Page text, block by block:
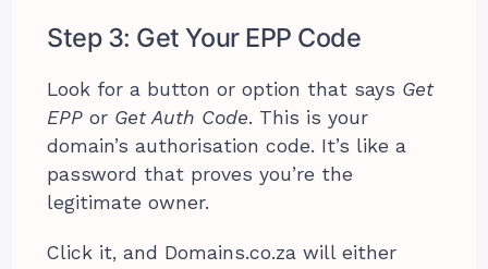
Step 3: Get Your EPP Code
Look for a button or option that says Get
EPPor Get Auth Code. This is your
domain’s authorisation code. It’s like a
password that proves you’re the
legitimate owner.
Click it, and Domains.co.za will either